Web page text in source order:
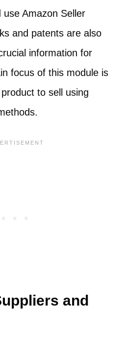
Amazon Seller
and patents are also
information for
focus of this module is
to sell using
and